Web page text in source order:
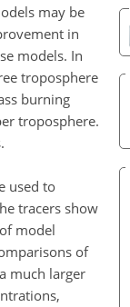
may be
in
models. In
troposphere
burning
troposphere.
used to
tracers show
model
of
much larger